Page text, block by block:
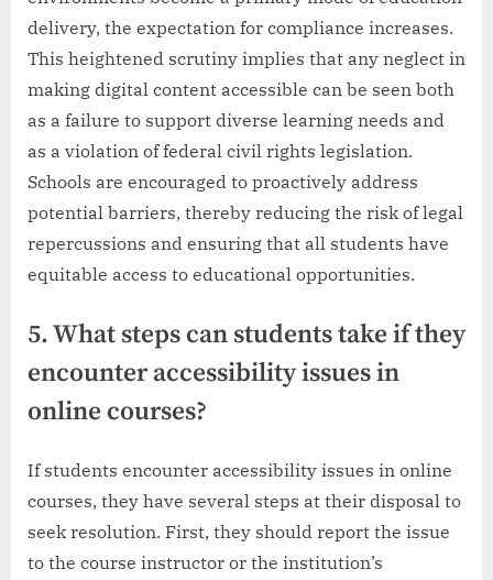
delivery, the expectation for compliance increases.
This heightened scrutiny implies that any neglect in
making digital content accessible can be seen both
as a failure to support diverse learning needs and
as a violation of federal civil rights legislation.
Schools are encouraged to proactively address
potential barriers, thereby reducing the risk of legal
repercussions and ensuring that all students have
equitable access to educational opportunities.
5. What steps can students take if they
encounter accessibility issues in
online courses?
If students encounter accessibility issues in online
courses, they have several steps at their disposal to
seek resolution. First, they should report the issue
to the course instructor or the institution’s